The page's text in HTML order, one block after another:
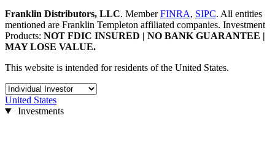
Franklin Distributors, LLC. MemberFINRA, SIPC. All entities
mentioned are Franklin Templeton affiliated companies. Investment
Products: NOT FDIC INSURED | NO BANK GUARANTEE |
MAY LOSE VALUE.
This website is intended for residents of the United States.
United States
Investments